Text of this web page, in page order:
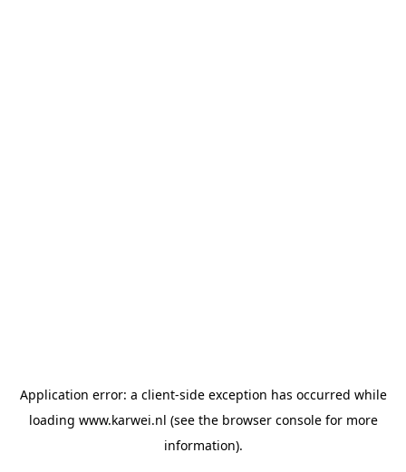
Application error: a client-side exception has occurred while
loading www.karwei.nl (see the browser consolefor more
information).